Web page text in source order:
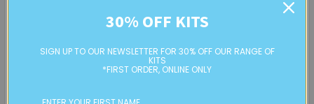
30% OFF KITS
SIGN UP TO OUR NEWSLETTER FOR 30% OFF OUR RANGE OF
KITS
*FIRST ORDER, ONLINE ONLY